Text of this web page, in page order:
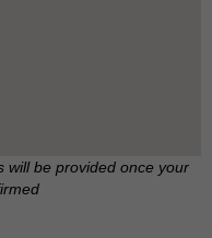
will be provided once your